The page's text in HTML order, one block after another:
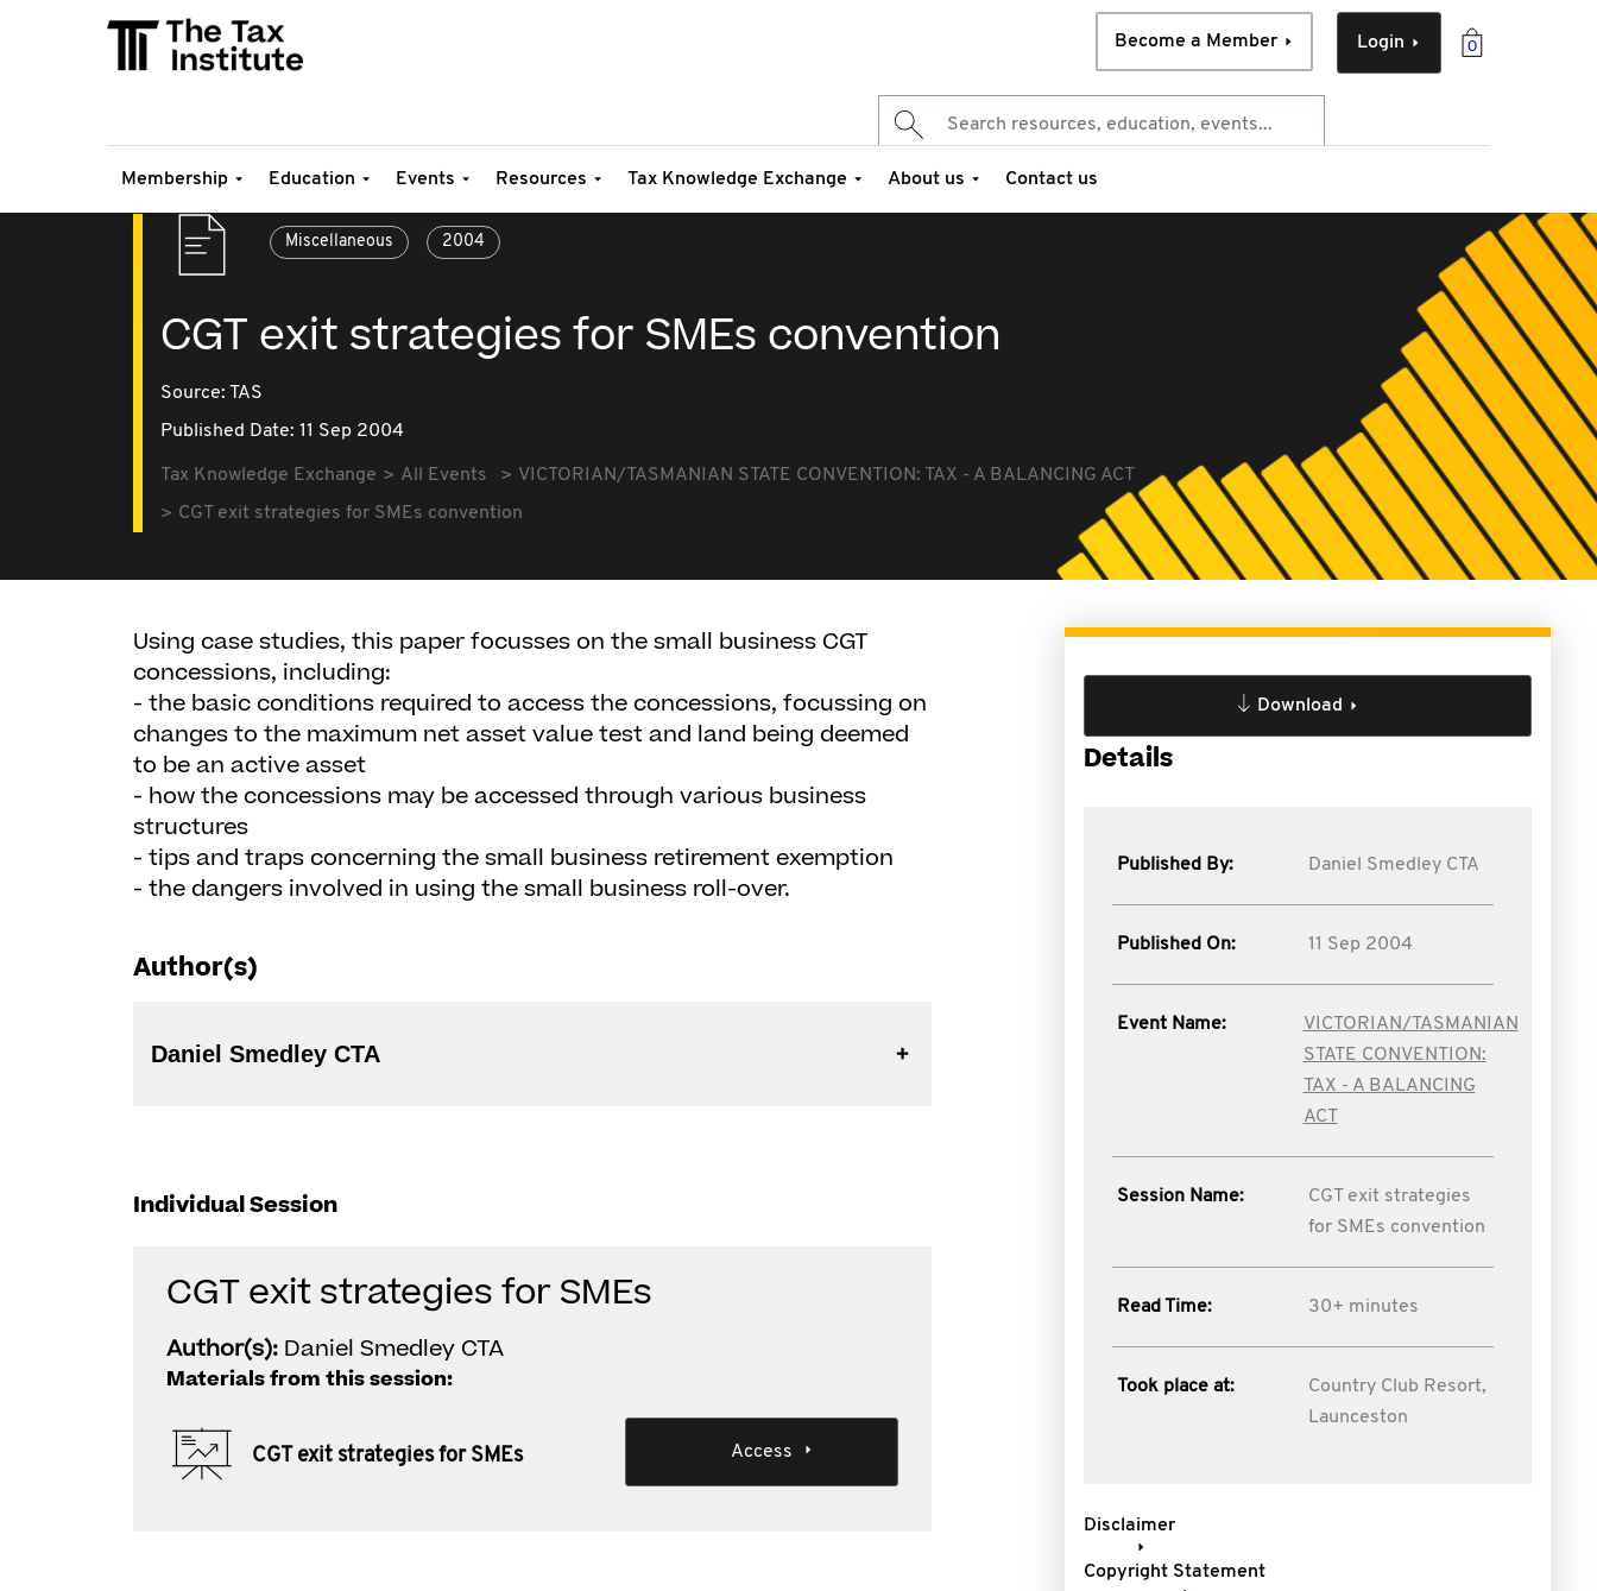
0
Login
Become a Member
Membership Education Events Resources Tax Knowledge Exchange About us Contact us
Miscellaneous 2004
CGT exit strategies for SMEs convention
Source: TAS
Published Date: 11 Sep 2004
Tax Knowledge Exchange All Events
VICTORIAN/TASMANIAN STATE CONVENTION: TAX - A BALANCING ACT
CGT exit strategies for SMEs convention
Using case studies, this paper focusses on the small business CGT
concessions, including:
- the basic conditions required to access the concessions, focussing on
changes to the maximum net asset value test and land being deemed
to be an active asset
- how the concessions may be accessed through various business
structures
- tips and traps concerning the small business retirement exemption
- the dangers involved in using the small business roll-over.
Author(s)
Daniel Smedley CTA
Individual Session
CGT exit strategies for SMEs
Author(s): Daniel Smedley CTA
Materials from this session:
CGT exit strategies for SMEs Access
Download
Details
Published By: Daniel Smedley CTA
Published On: 11 Sep 2004
Event Name:
VICTORIAN/TASMANIAN
STATE CONVENTION:
TAX - A BALANCING
ACT
Session Name:
CGT exit strategies
for SMEs convention
Read Time: 30+ minutes
Took place at:
Country Club Resort,
Launceston
Disclaimer
Copyright Statement